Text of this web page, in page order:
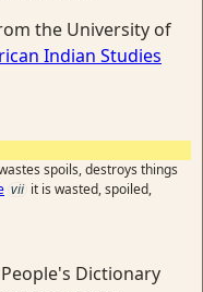
the University of
Indian Studies
spoils, destroys things
vii it is wasted, spoiled,
Dictionary